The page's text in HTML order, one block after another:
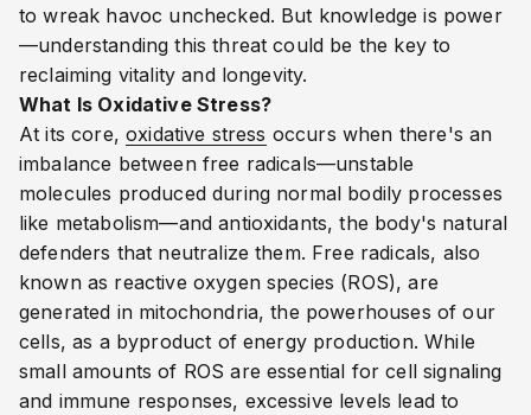
to wreak havoc unchecked. But knowledge is power
—understanding this threat could be the key to
reclaiming vitality and longevity.
What Is Oxidative Stress?
At its core,oxidative stress occurs when there's an
imbalance between free radicals—unstable
molecules produced during normal bodily processes
like metabolism—and antioxidants, the body's natural
defenders that neutralize them. Free radicals, also
known as reactive oxygen species (ROS), are
generated in mitochondria, the powerhouses of our
cells, as a byproduct of energy production. While
small amounts of ROS are essential for cell signaling
and immune responses, excessive levels lead to